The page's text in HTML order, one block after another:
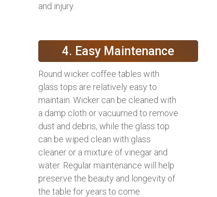
and injury.
4. Easy Maintenance
Round wicker coffee tables with
glass tops are relatively easy to
maintain. Wicker can be cleaned with
a damp cloth or vacuumed to remove
dust and debris, while the glass top
can be wiped clean with glass
cleaner or a mixture of vinegar and
water. Regular maintenance will help
preserve the beauty and longevity of
the table for years to come.